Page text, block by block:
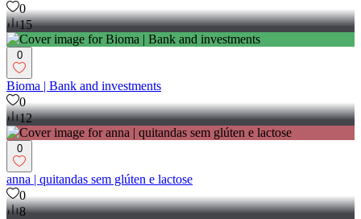
0
15
0
Bioma | Bank and investments
0
12
0
anna | quitandas sem glúten e lactose
0
8